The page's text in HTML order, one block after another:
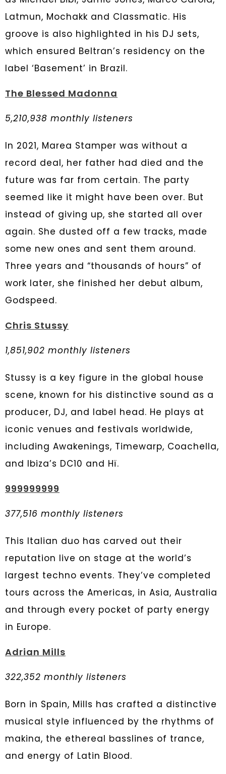
Latmun, Mochakk and Classmatic. His
groove is also highlighted in his DJ sets,
which ensured Beltran’s residency on the
label ‘Basement’ in Brazil.
The Blessed Madonna
5,210,938 monthly listeners
In 2021, Marea Stamper was without a
record deal, her father had died and the
future was far from certain. The party
seemed like it might have been over. But
instead of giving up, she started all over
again. She dusted off a few tracks, made
some new ones and sent them around.
Three years and “thousands of hours” of
work later, she finished her debut album,
Godspeed.
Chris Stussy
1,851,902 monthly listeners
Stussy is a key figure in the global house
scene, known for his distinctive sound as a
producer, DJ, and label head. He plays at
iconic venues and festivals worldwide,
including Awakenings, Timewarp, Coachella,
and Ibiza’s DC10 and Hï.
999999999
377,516 monthly listeners
This Italian duo has carved out their
reputation live on stage at the world’s
largest techno events. They’ve completed
tours across the Americas, in Asia, Australia
and through every pocket of party energy
in Europe.
Adrian Mills
322,352 monthly listeners
Born in Spain, Mills has crafted a distinctive
musical style influenced by the rhythms of
makina, the ethereal basslines of trance,
and energy of Latin Blood.